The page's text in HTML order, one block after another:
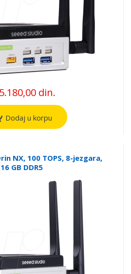
din.
Dodaj u korpu
NX, 100 TOPS, 8-jezgara,
16 GB DDR5